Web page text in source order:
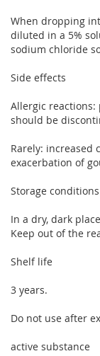
When dropping
diluted in a 5%
sodium chloride
Side effects
Allergic
should be
Rarely: increased
exacerbation of
Storage conditions
In a dry, dark
Keep out of the
Shelf life
3 years.
Do not use after
active substance